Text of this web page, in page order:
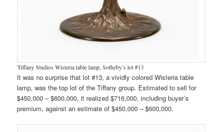
Tiffany Studios Wisteria table lamp, Sotheby’s lot #13
It was no surprise that lot #13, a vividly colored Wisteria table
lamp, was the top lot of the Tiffany group. Estimated to sell for
$450,000 – $600,000, it realized $716,000, including buyer’s
premium, against an estimate of $450,000 – $600,000.